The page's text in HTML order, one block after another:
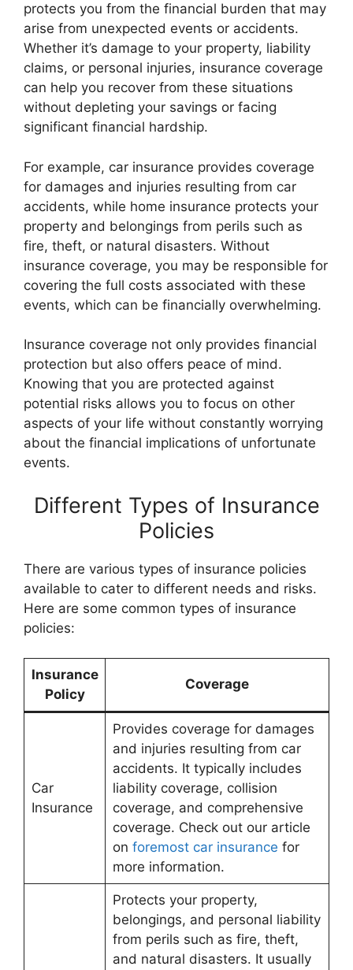
protects you from the financial burden that may
arise from unexpected events or accidents.
Whether it’s damage to your property, liability
claims, or personal injuries, insurance coverage
can help you recover from these situations
without depleting your savings or facing
significant financial hardship.
For example, car insurance provides coverage
for damages and injuries resulting from car
accidents, while home insurance protects your
property and belongings from perils such as
fire, theft, or natural disasters. Without
insurance coverage, you may be responsible for
covering the full costs associated with these
events, which can be financially overwhelming.
Insurance coverage not only provides financial
protection but also offers peace of mind.
Knowing that you are protected against
potential risks allows you to focus on other
aspects of your life without constantly worrying
about the financial implications of unfortunate
events.
Different Types of Insurance
Policies
There are various types of insurance policies
available to cater to different needs and risks.
Here are some common types of insurance
policies:
Insurance
Policy
Coverage
Car
Insurance
Provides coverage for damages
and injuries resulting from car
accidents. It typically includes
liability coverage, collision
coverage, and comprehensive
coverage. Check out our article
on foremost car insurance for
more information.
Protects your property,
belongings, and personal liability
from perils such as fire, theft,
and natural disasters. It usually